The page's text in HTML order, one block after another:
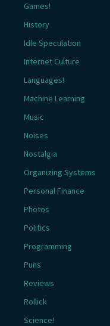
Games!
History
Idle Speculation
Internet Culture
Languages!
Machine Learning
Music
Noises
Nostalgia
Organizing Systems
Personal Finance
Photos
Politics
Programming
Puns
Reviews
Rollick
Science!